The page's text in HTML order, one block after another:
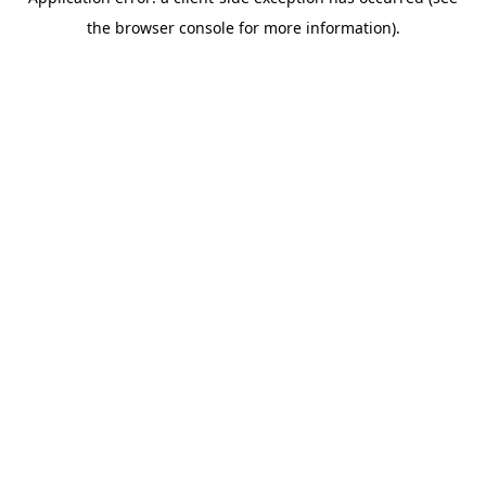
the browser console for more information).